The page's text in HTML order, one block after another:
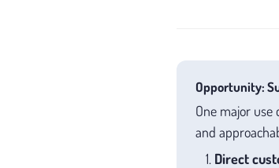
Opportunity:
One major
and
Direct